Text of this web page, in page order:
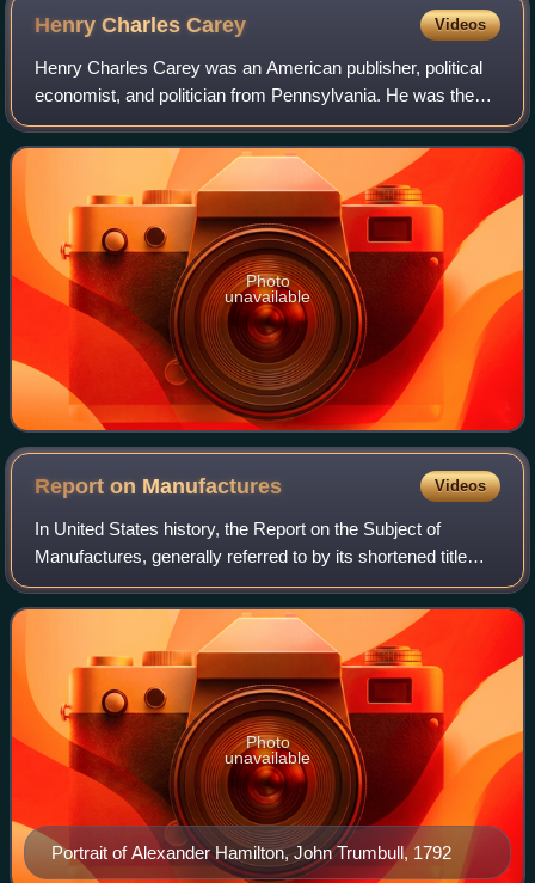
flag but with the colours in a different order.
Henry CharlesCarey Videos
Henry Charles Carey was an American publisher, political
economist, and politician from Pennsylvania. He was the
leading 19th-century economist of the American School and
a chief economic adviser to U
Photo
unavailable
Report on Manufactures Videos
In United States history, the Report on the Subject of
Manufactures, generally referred to by its shortened title
Report on Manufactures, is the third of four major reports,
and magnum opus, of Americ
Portrait of Alexander Hamilton, John Trumbull, 1792
Photo
unavailable